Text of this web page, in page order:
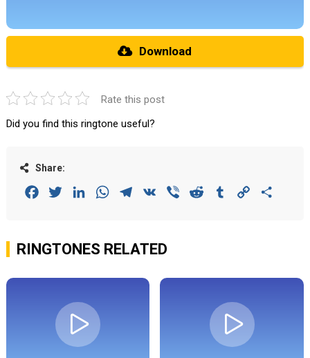
Download
Rate this post
Did you find this ringtone useful?
Share:
FacebookTwitterLinkedInWhatsAppTelegram
VK Viber Reddit Tumblr Copy
RINGTONES RELATED